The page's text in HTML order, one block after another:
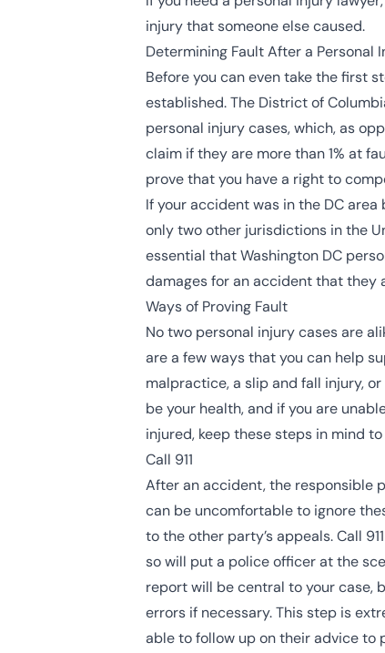
injury that someone else caused.
Determining Fault After a Personal
Before you can even take the first
established. The District of
personal injury cases, which, as
claim if they are more than 1% at
prove that you have a right to
If your accident was in the DC
only two other jurisdictions in the
essential that Washington DC
damages for an accident that they
Ways of Proving Fault
No two personal injury cases are
are a few ways that you can help
malpractice, a slip and fall injury,
be your health, and if you are
injured, keep these steps in mind
Call 911
After an accident, the responsible
can be uncomfortable to ignore
to the other party’s appeals. Call
so will put a police officer at the
report will be central to your case,
errors if necessary. This step is
able to follow up on their advice to